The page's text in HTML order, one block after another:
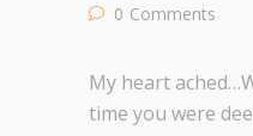
0 Comments
My heart
time you were